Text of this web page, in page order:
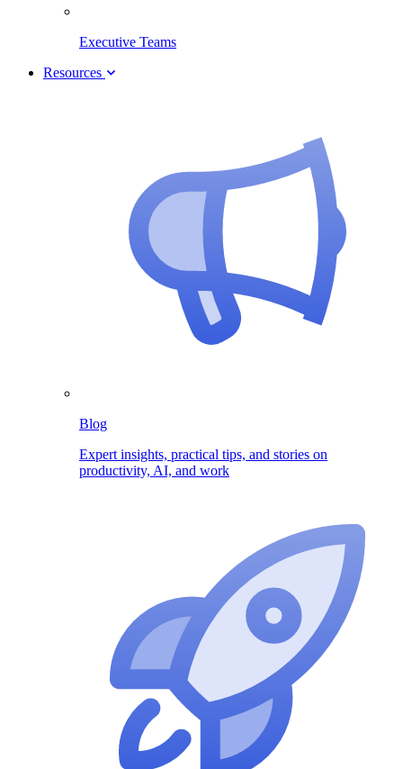
Executive Teams
Resources
Blog
Expert insights, practical tips, and stories on
productivity, AI, and work